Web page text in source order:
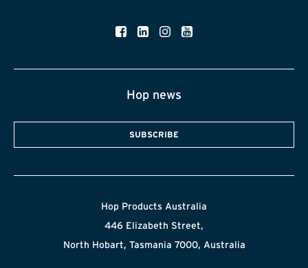
Hop news
SUBSCRIBE
Hop Products Australia
446 Elizabeth Street,
North Hobart, Tasmania 7000, Australia